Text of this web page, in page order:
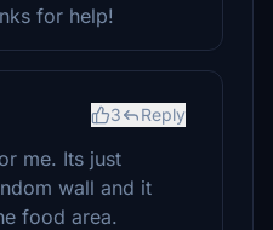
for help!
3 Reply
me. Its just
wall and it
food area.